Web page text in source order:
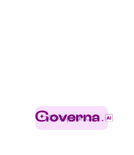
Compliance